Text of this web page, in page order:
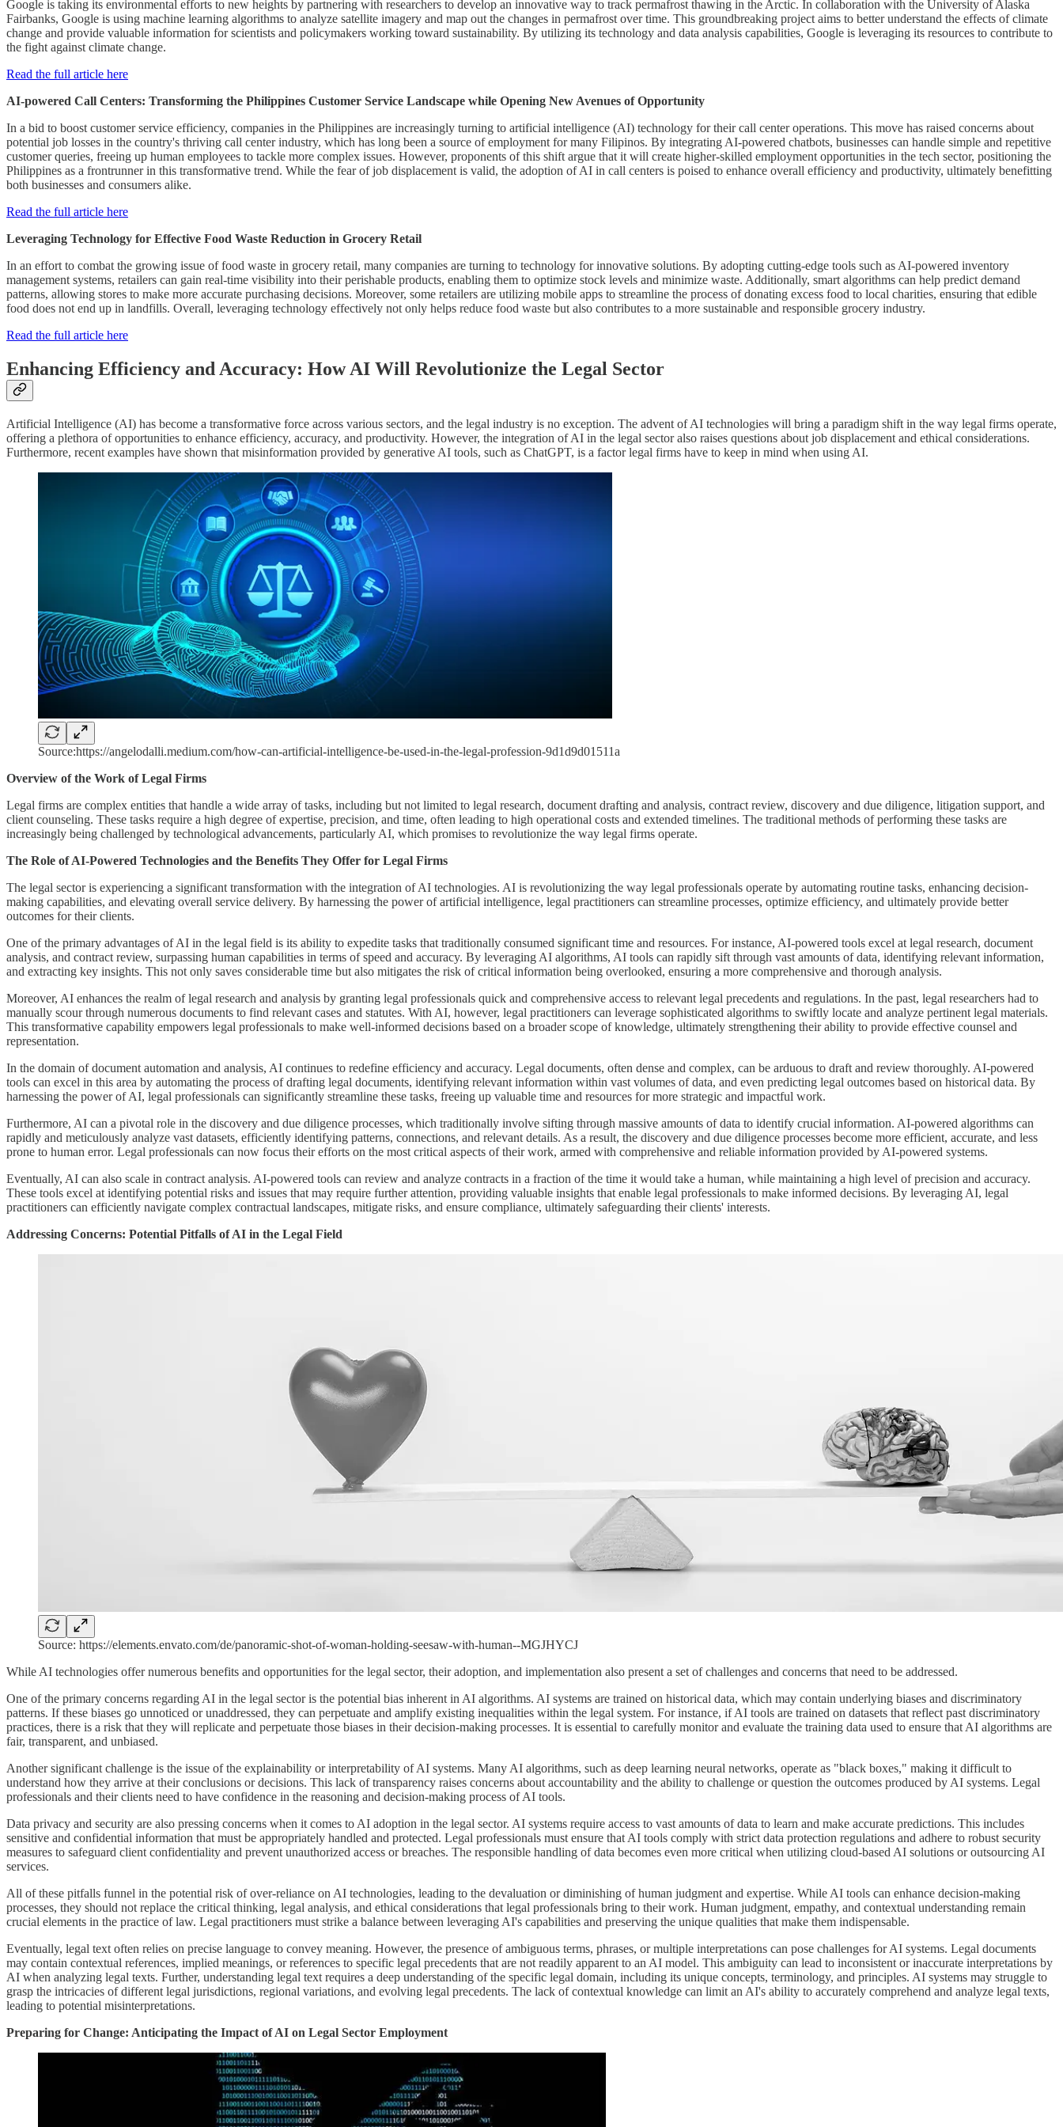
Google is taking its environmental efforts to new heights by partnering with researchers to develop an innovative way to track permafrost thawing in the Arctic. In collaboration with the University of Alaska
Fairbanks, Google is using machine learning algorithms to analyze satellite imagery and map out the changes in permafrost over time. This groundbreaking project aims to better understand the effects of climate
change and provide valuable information for scientists and policymakers working toward sustainability. By utilizing its technology and data analysis capabilities, Google is leveraging its resources to contribute to
the fight against climate change.
Read the full article here
AI-powered Call Centers: Transforming the Philippines Customer Service Landscape while Opening New Avenues of Opportunity
In a bid to boost customer service efficiency, companies in the Philippines are increasingly turning to artificial intelligence (AI) technology for their call center operations. This move has raised concerns about
potential job losses in the country's thriving call center industry, which has long been a source of employment for many Filipinos. By integrating AI-powered chatbots, businesses can handle simple and repetitive
customer queries, freeing up human employees to tackle more complex issues. However, proponents of this shift argue that it will create higher-skilled employment opportunities in the tech sector, positioning the
Philippines as a frontrunner in this transformative trend. While the fear of job displacement is valid, the adoption of AI in call centers is poised to enhance overall efficiency and productivity, ultimately benefitting
both businesses and consumers alike.
Read the full article here
Leveraging Technology for Effective Food Waste Reduction in Grocery Retail
In an effort to combat the growing issue of food waste in grocery retail, many companies are turning to technology for innovative solutions. By adopting cutting-edge tools such as AI-powered inventory
management systems, retailers can gain real-time visibility into their perishable products, enabling them to optimize stock levels and minimize waste. Additionally, smart algorithms can help predict demand
patterns, allowing stores to make more accurate purchasing decisions. Moreover, some retailers are utilizing mobile apps to streamline the process of donating excess food to local charities, ensuring that edible
food does not end up in landfills. Overall, leveraging technology effectively not only helps reduce food waste but also contributes to a more sustainable and responsible grocery industry.
Read the full article here
Enhancing Efficiency and Accuracy: How AI Will Revolutionize the Legal Sector
Artificial Intelligence (AI) has become a transformative force across various sectors, and the legal industry is no exception. The advent of AI technologies will bring a paradigm shift in the way legal firms operate,
offering a plethora of opportunities to enhance efficiency, accuracy, and productivity. However, the integration of AI in the legal sector also raises questions about job displacement and ethical considerations.
Furthermore, recent examples have shown that misinformation provided by generative AI tools, such as ChatGPT, is a factor legal firms have to keep in mind when using AI.
Source:https://angelodalli.medium.com/how-can-artificial-intelligence-be-used-in-the-legal-profession-9d1d9d01511a
Overview of the Work of Legal Firms
Legal firms are complex entities that handle a wide array of tasks, including but not limited to legal research, document drafting and analysis, contract review, discovery and due diligence, litigation support, and
client counseling. These tasks require a high degree of expertise, precision, and time, often leading to high operational costs and extended timelines. The traditional methods of performing these tasks are
increasingly being challenged by technological advancements, particularly AI, which promises to revolutionize the way legal firms operate.
The Role of AI-Powered Technologies and the Benefits They Offer for Legal Firms
The legal sector is experiencing a significant transformation with the integration of AI technologies. AI is revolutionizing the way legal professionals operate by automating routine tasks, enhancing decision-
making capabilities, and elevating overall service delivery. By harnessing the power of artificial intelligence, legal practitioners can streamline processes, optimize efficiency, and ultimately provide better
outcomes for their clients.
One of the primary advantages of AI in the legal field is its ability to expedite tasks that traditionally consumed significant time and resources. For instance, AI-powered tools excel at legal research, document
analysis, and contract review, surpassing human capabilities in terms of speed and accuracy. By leveraging AI algorithms, AI tools can rapidly sift through vast amounts of data, identifying relevant information,
and extracting key insights. This not only saves considerable time but also mitigates the risk of critical information being overlooked, ensuring a more comprehensive and thorough analysis.
Moreover, AI enhances the realm of legal research and analysis by granting legal professionals quick and comprehensive access to relevant legal precedents and regulations. In the past, legal researchers had to
manually scour through numerous documents to find relevant cases and statutes. With AI, however, legal practitioners can leverage sophisticated algorithms to swiftly locate and analyze pertinent legal materials.
This transformative capability empowers legal professionals to make well-informed decisions based on a broader scope of knowledge, ultimately strengthening their ability to provide effective counsel and
representation.
In the domain of document automation and analysis, AI continues to redefine efficiency and accuracy. Legal documents, often dense and complex, can be arduous to draft and review thoroughly. AI-powered
tools can excel in this area by automating the process of drafting legal documents, identifying relevant information within vast volumes of data, and even predicting legal outcomes based on historical data. By
harnessing the power of AI, legal professionals can significantly streamline these tasks, freeing up valuable time and resources for more strategic and impactful work.
Furthermore, AI can a pivotal role in the discovery and due diligence processes, which traditionally involve sifting through massive amounts of data to identify crucial information. AI-powered algorithms can
rapidly and meticulously analyze vast datasets, efficiently identifying patterns, connections, and relevant details. As a result, the discovery and due diligence processes become more efficient, accurate, and less
prone to human error. Legal professionals can now focus their efforts on the most critical aspects of their work, armed with comprehensive and reliable information provided by AI-powered systems.
Eventually, AI can also scale in contract analysis. AI-powered tools can review and analyze contracts in a fraction of the time it would take a human, while maintaining a high level of precision and accuracy.
These tools excel at identifying potential risks and issues that may require further attention, providing valuable insights that enable legal professionals to make informed decisions. By leveraging AI, legal
practitioners can efficiently navigate complex contractual landscapes, mitigate risks, and ensure compliance, ultimately safeguarding their clients' interests.
Addressing Concerns: Potential Pitfalls of AI in the Legal Field
Source: https://elements.envato.com/de/panoramic-shot-of-woman-holding-seesaw-with-human--MGJHYCJ
While AI technologies offer numerous benefits and opportunities for the legal sector, their adoption, and implementation also present a set of challenges and concerns that need to be addressed.
One of the primary concerns regarding AI in the legal sector is the potential bias inherent in AI algorithms. AI systems are trained on historical data, which may contain underlying biases and discriminatory
patterns. If these biases go unnoticed or unaddressed, they can perpetuate and amplify existing inequalities within the legal system. For instance, if AI tools are trained on datasets that reflect past discriminatory
practices, there is a risk that they will replicate and perpetuate those biases in their decision-making processes. It is essential to carefully monitor and evaluate the training data used to ensure that AI algorithms are
fair, transparent, and unbiased.
Another significant challenge is the issue of the explainability or interpretability of AI systems. Many AI algorithms, such as deep learning neural networks, operate as "black boxes," making it difficult to
understand how they arrive at their conclusions or decisions. This lack of transparency raises concerns about accountability and the ability to challenge or question the outcomes produced by AI systems. Legal
professionals and their clients need to have confidence in the reasoning and decision-making process of AI tools.
Data privacy and security are also pressing concerns when it comes to AI adoption in the legal sector. AI systems require access to vast amounts of data to learn and make accurate predictions. This includes
sensitive and confidential information that must be appropriately handled and protected. Legal professionals must ensure that AI tools comply with strict data protection regulations and adhere to robust security
measures to safeguard client confidentiality and prevent unauthorized access or breaches. The responsible handling of data becomes even more critical when utilizing cloud-based AI solutions or outsourcing AI
services.
All of these pitfalls funnel in the potential risk of over-reliance on AI technologies, leading to the devaluation or diminishing of human judgment and expertise. While AI tools can enhance decision-making
processes, they should not replace the critical thinking, legal analysis, and ethical considerations that legal professionals bring to their work. Human judgment, empathy, and contextual understanding remain
crucial elements in the practice of law. Legal practitioners must strike a balance between leveraging AI's capabilities and preserving the unique qualities that make them indispensable.
Eventually, legal text often relies on precise language to convey meaning. However, the presence of ambiguous terms, phrases, or multiple interpretations can pose challenges for AI systems. Legal documents
may contain contextual references, implied meanings, or references to specific legal precedents that are not readily apparent to an AI model. This ambiguity can lead to inconsistent or inaccurate interpretations by
AI when analyzing legal texts. Further, understanding legal text requires a deep understanding of the specific legal domain, including its unique concepts, terminology, and principles. AI systems may struggle to
grasp the intricacies of different legal jurisdictions, regional variations, and evolving legal precedents. The lack of contextual knowledge can limit an AI's ability to accurately comprehend and analyze legal texts,
leading to potential misinterpretations.
Preparing for Change: Anticipating the Impact of AI on Legal Sector Employment